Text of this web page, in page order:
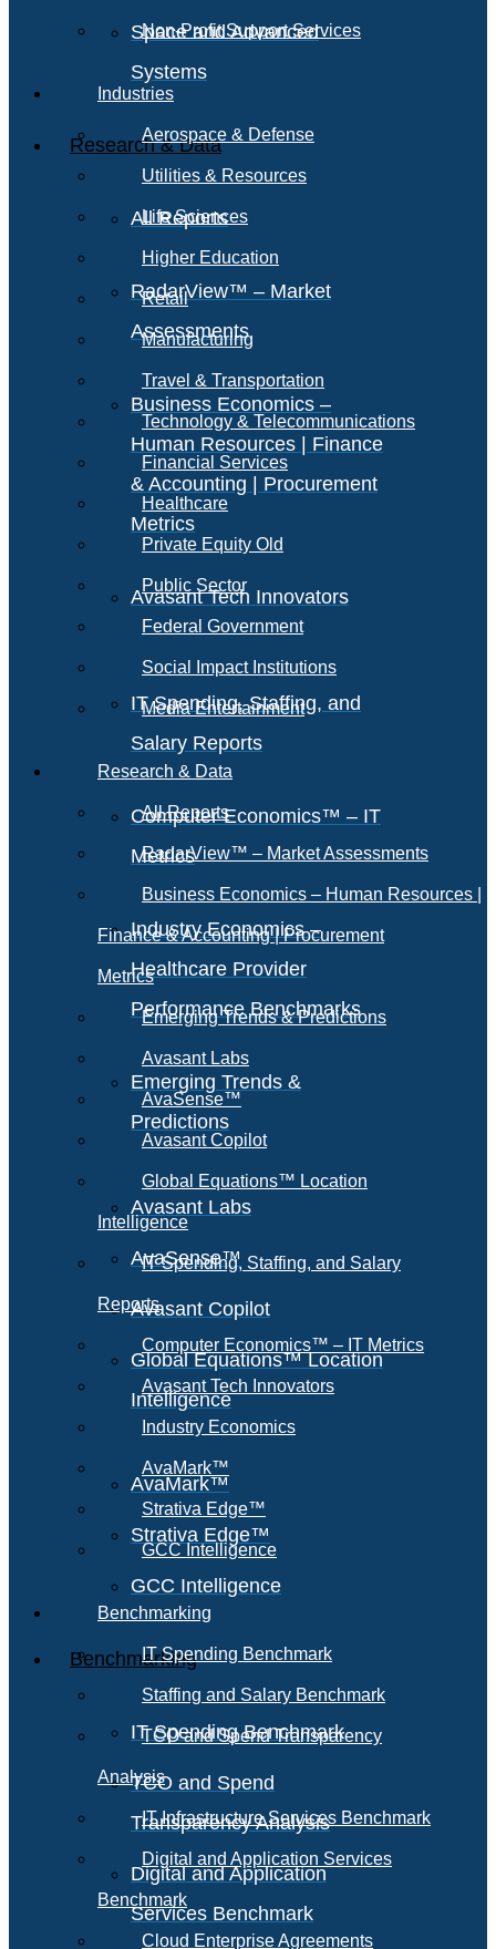
Space and Advanced
Systems
Research & Data
All Reports
RadarView™ – Market
Assessments
Business Economics –
Human Resources | Finance
& Accounting | Procurement
Metrics
Avasant Tech Innovators
IT Spending, Staffing, and
Salary Reports
Computer Economics™ – IT
Metrics
Industry Economics –
Healthcare Provider
Performance Benchmarks
Emerging Trends &
Predictions
Avasant Labs
AvaSense™
Avasant Copilot
Global Equations™ Location
Intelligence
AvaMark™
Strativa Edge™
GCC Intelligence
Benchmarking
IT Spending Benchmark
TCO and Spend
Transparency Analysis
Digital and Application
Services Benchmark
Non-Profit Support Services
Industries
Aerospace & Defense
Utilities & Resources
Life Sciences
Higher Education
Retail
Manufacturing
Travel & Transportation
Technology & Telecommunications
Financial Services
Healthcare
Private Equity Old
Public Sector
Federal Government
Social Impact Institutions
Media Entertainment
Research & Data
All Reports
RadarView™ – Market Assessments
Business Economics – Human Resources |
Finance & Accounting | Procurement
Metrics
Emerging Trends & Predictions
Avasant Labs
AvaSense™
Avasant Copilot
Global Equations™ Location
Intelligence
IT Spending, Staffing, and Salary
Reports
Computer Economics™ – IT Metrics
Avasant Tech Innovators
Industry Economics
AvaMark™
Strativa Edge™
GCC Intelligence
Benchmarking
IT Spending Benchmark
Staffing and Salary Benchmark
TCO and Spend Transparency
Analysis
IT Infrastructure Services Benchmark
Digital and Application Services
Benchmark
Cloud Enterprise Agreements